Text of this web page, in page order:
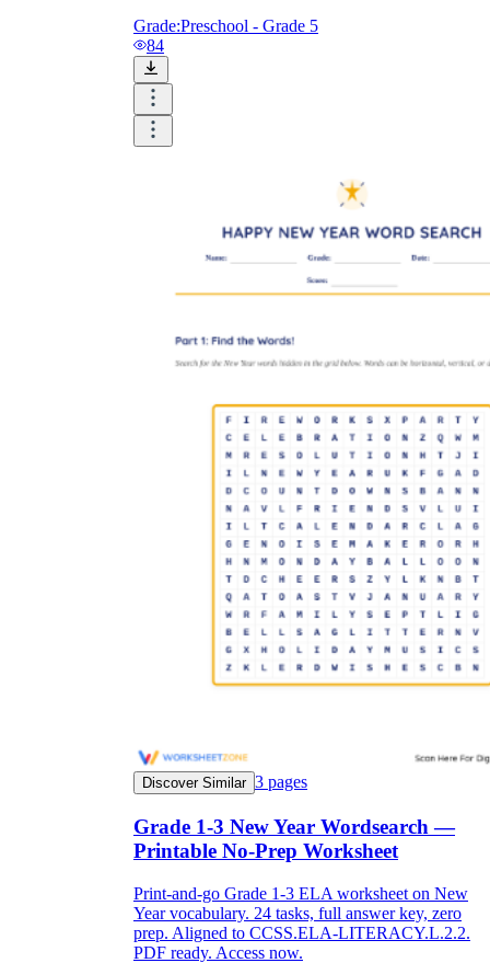
Grade:Preschool - Grade 5
84
Discover Similar 3 pages
Grade 1-3 New Year Wordsearch —
Printable No-Prep Worksheet
Print-and-go Grade 1-3 ELA worksheet on New
Year vocabulary. 24 tasks, full answer key, zero
prep. Aligned to CCSS.ELA-LITERACY.L.2.2.
PDF ready. Access now.